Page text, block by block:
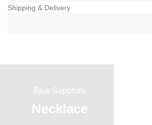
Shipping & Delivery
Blue Sapphire
Necklace